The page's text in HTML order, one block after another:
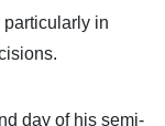
particularly in
day of his semi-